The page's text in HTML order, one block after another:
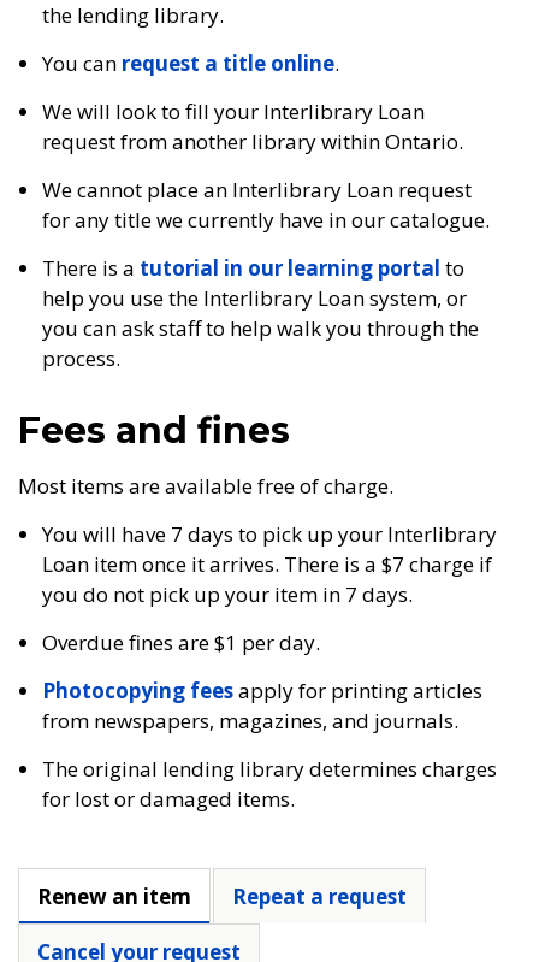
the lending library.
You can request a title online.
We will look to fill your Interlibrary Loan
request from another library within Ontario.
We cannot place an Interlibrary Loan request
for any title we currently have in our catalogue.
There is a tutorial in our learning portal to
help you use the Interlibrary Loan system, or
you can ask staff to help walk you through the
process.
Fees and fines
Most items are available free of charge.
You will have 7 days to pick up your Interlibrary
Loan item once it arrives. There is a $7 charge if
you do not pick up your item in 7 days.
Overdue fines are $1 per day.
Photocopying feesapply for printing articles
from newspapers, magazines, and journals.
The original lending library determines charges
for lost or damaged items.
Renew an item
Repeat a request
Cancel your request